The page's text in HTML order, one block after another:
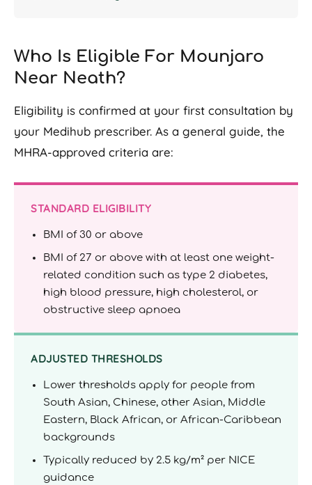
Who Is Eligible For Mounjaro
Near Neath?
Eligibility is confirmed at your first consultation by
your Medihub prescriber. As a general guide, the
MHRA-approved criteria are:
STANDARD ELIGIBILITY
BMI of 30 or above
BMI of 27 or above with at least one weight-
related condition such as type 2 diabetes,
high blood pressure, high cholesterol, or
obstructive sleep apnoea
ADJUSTED THRESHOLDS
Lower thresholds apply for people from
South Asian, Chinese, other Asian, Middle
Eastern, Black African, or African-Caribbean
backgrounds
Typically reduced by 2.5 kg/m² per NICE
guidance